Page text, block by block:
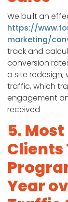
We built an
https://
marketing/
track and
conversion
a site redesign,
traffic, which
engagement
received
5.
Clients
Year